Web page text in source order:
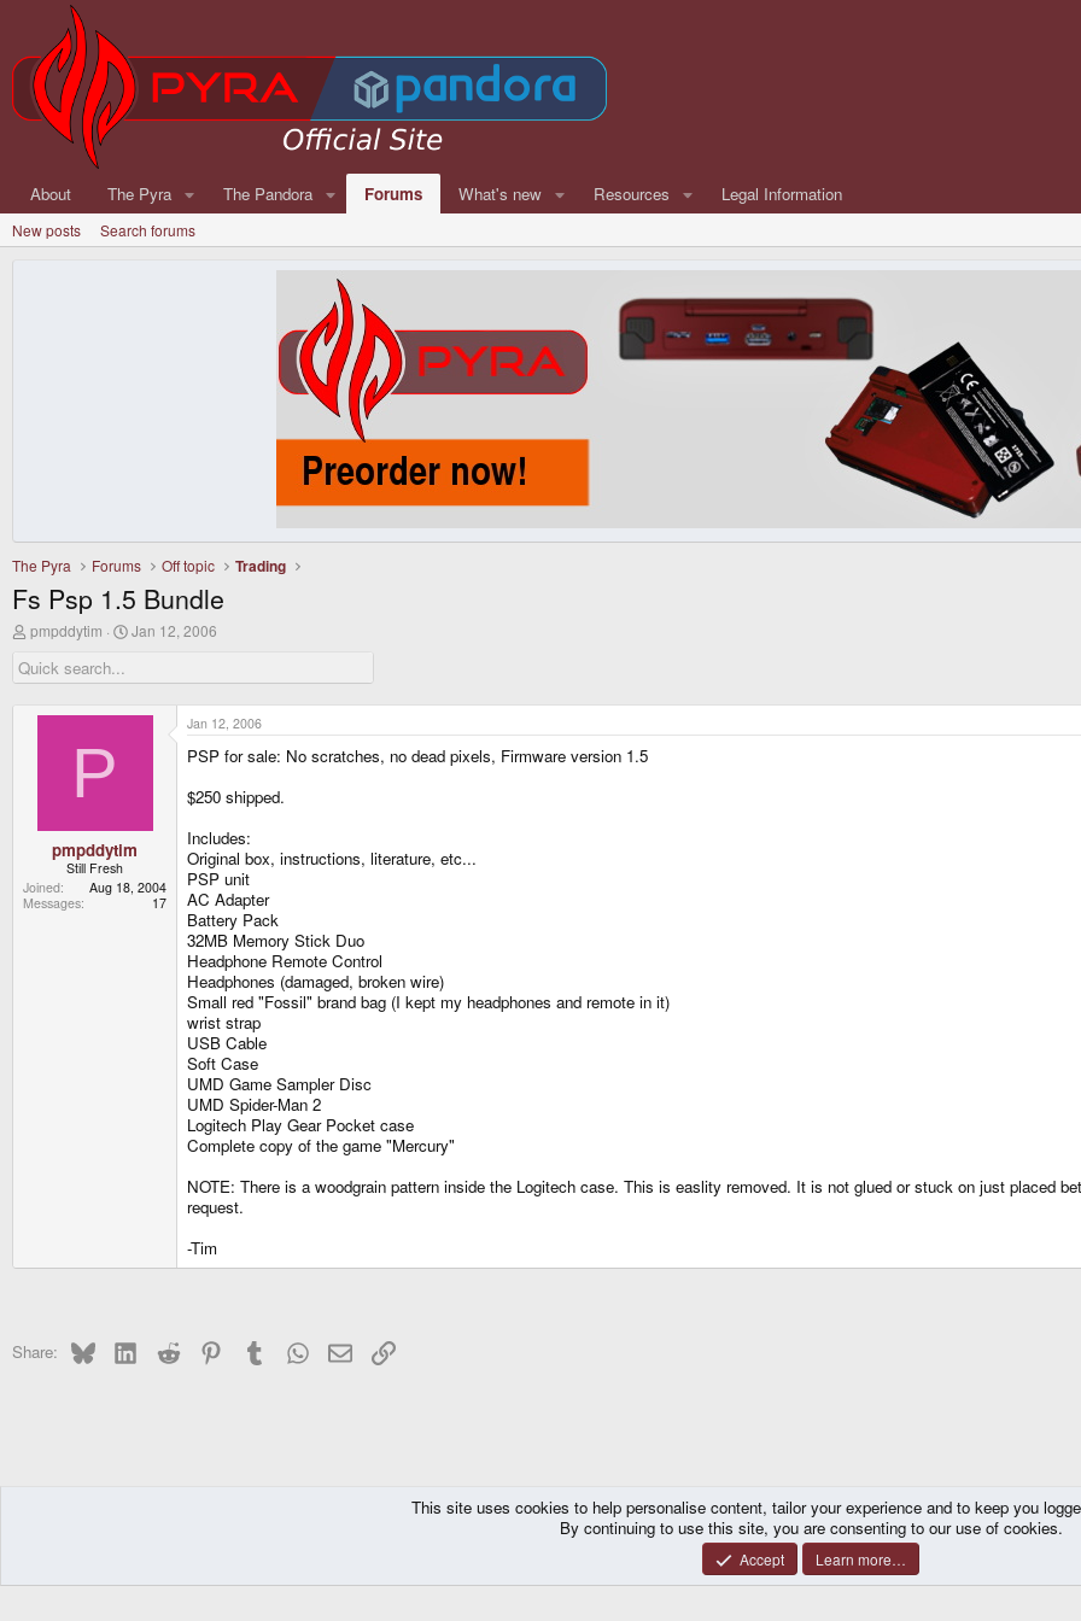
About The Pyra The Pandora Forums What's new Resources Legal Information
New posts Search forums
The Pyra Forums Off topic Trading
Fs Psp 1.5 Bundle
T
r
e
pmpddytim
S
r
d
Jan 12, 2006
P
pmpddytim
Still Fresh
Joined
Aug 18, 2004
Messages
17
Jan 12, 2006
PSP for sale: No scratches, no dead pixels, Firmware version 1.5
$250 shipped.
Includes:
Original box, instructions, literature, etc...
PSP unit
AC Adapter
Battery Pack
32MB Memory Stick Duo
Headphone Remote Control
Headphones (damaged, broken wire)
Small red "Fossil" brand bag (I kept my headphones and remote in it)
wrist strap
USB Cable
Soft Case
UMD Game Sampler Disc
UMD Spider-Man 2
Logitech Play Gear Pocket case
Complete copy of the game "Mercury"
NOTE: There is a woodgrain pattern inside the Logitech case. This is easlity removed. It is not glued or stuck on just placed
request.
-Tim
Share: Bluesky LinkedInReddit PinterestTumblrWhatsApp
EmailLink
© 2010-2026 XenForo Ltd. |Certain add-on by SyTry.
This site uses cookies to help personalise content, tailor your experience and to keep you
By continuing to use this site, you are consenting to our use of cookies.
Accept Learn more…